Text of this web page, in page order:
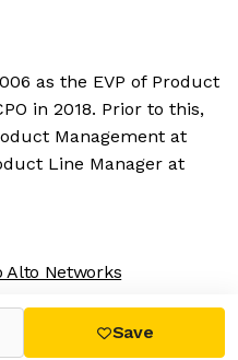
as the EVP of Product
in 2018. Prior to this,
Management at
Line Manager at
Alto Networks
Save